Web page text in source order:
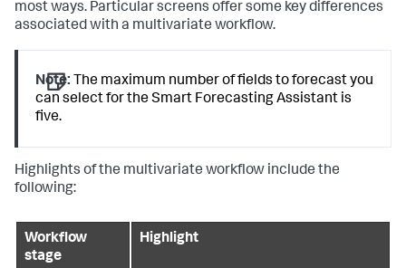
most ways. Particular screens offer some key differences
associated with a multivariate workflow.
Note: The maximum number of fields to forecast you
can select for the Smart Forecasting Assistant is
five.
Highlights of the multivariate workflow include the
following:
Workflow
stage
Highlight